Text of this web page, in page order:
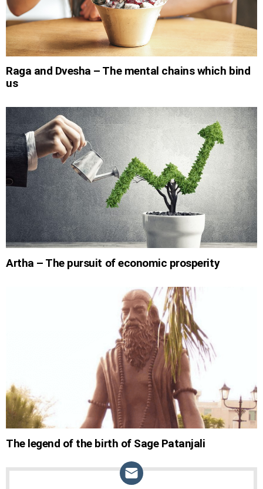
Raga and Dvesha – The mental chains which bind
us
Artha – The pursuit of economic prosperity
The legend of the birth of Sage Patanjali